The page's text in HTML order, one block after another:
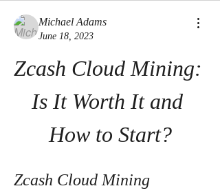
Michael Adams
June 18, 2023
Zcash Cloud Mining:
Is It Worth It and
How to Start?
Zcash Cloud Mining